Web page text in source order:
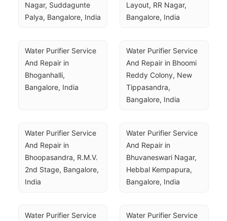
Nagar, Suddagunte
Palya, Bangalore, India
Layout, RR Nagar,
Bangalore, India
Water Purifier Service
And Repair in
Bhoganhalli,
Bangalore, India
Water Purifier Service
And Repair in Bhoomi
Reddy Colony, New
Tippasandra,
Bangalore, India
Water Purifier Service
And Repair in
Bhoopasandra, R.M.V.
2nd Stage, Bangalore,
India
Water Purifier Service
And Repair in
Bhuvaneswari Nagar,
Hebbal Kempapura,
Bangalore, India
Water Purifier Service
Water Purifier Service